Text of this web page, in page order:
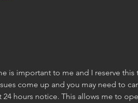
is important to me and I reserve this
come up and you may need to
24 hours notice. This allows me to